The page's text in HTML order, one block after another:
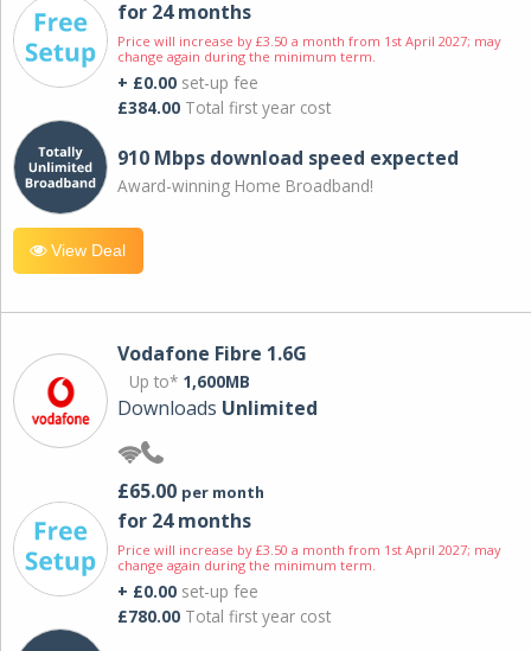
for 24 months
Price will increase by £3.50 a month from 1st April 2027; may
change again during the minimum term.
+ £0.00 set-up fee
£384.00 Total first year cost
910 Mbps download speed expected
Award-winning Home Broadband!
View Deal
Vodafone Fibre 1.6G
Up to* 1,600MB
Downloads Unlimited
£65.00 per month
for 24 months
Price will increase by £3.50 a month from 1st April 2027; may
change again during the minimum term.
+ £0.00 set-up fee
£780.00 Total first year cost